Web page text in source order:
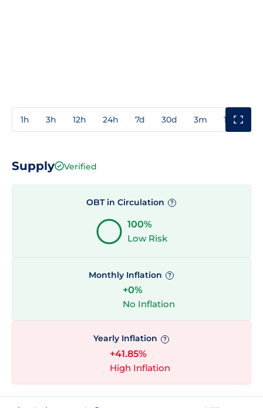
1h 3h 12h 24h 7d 30d 3m 1y
Supply Verified
OBT in Circulation ?
100%
Low Risk
Monthly Inflation ?
+0%
No Inflation
Yearly Inflation ?
+41.85%
High Inflation